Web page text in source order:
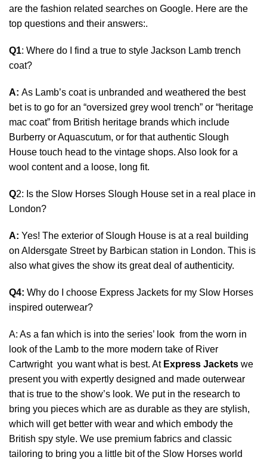
are the fashion related searches on Google. Here are the
top questions and their answers:.
Q1: Where do I find a true to style Jackson Lamb trench
coat?
A: As Lamb’s coat is unbranded and weathered the best
bet is to go for an “oversized grey wool trench” or “heritage
mac coat” from British heritage brands which include
Burberry or Aquascutum, or for that authentic Slough
House touch head to the vintage shops. Also look for a
wool content and a loose, long fit.
Q2: Is the Slow Horses Slough House set in a real place in
London?
A: Yes! The exterior of Slough House is at a real building
on Aldersgate Street by Barbican station in London. This is
also what gives the show its great deal of authenticity.
Q4: Why do I choose Express Jackets for my Slow Horses
inspired outerwear?
A: As a fan which is into the series’ look from the worn in
look of the Lamb to the more modern take of River
Cartwright you want what is best. At Express Jackets we
present you with expertly designed and made outerwear
that is true to the show’s look. We put in the research to
bring you pieces which are as durable as they are stylish,
which will get better with wear and which embody the
British spy style. We use premium fabrics and classic
tailoring to bring you a little bit of the Slow Horses world